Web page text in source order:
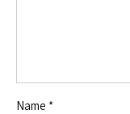
Name *